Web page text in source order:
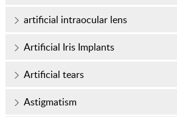
artificial intraocular lens
Artificial Iris Implants
Artificial tears
Astigmatism